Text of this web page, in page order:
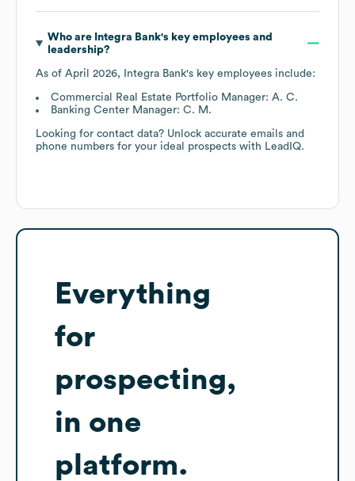
Who are Integra Bank's key employees and
leadership?
As of April 2026, Integra Bank's key employees include:
Commercial Real Estate Portfolio Manager: A. C.
Banking Center Manager: C. M.
Looking for contact data? Unlock accurate emails and
phone numbers for your ideal prospects with LeadIQ.
Everything
for
prospecting,
in one
platform.